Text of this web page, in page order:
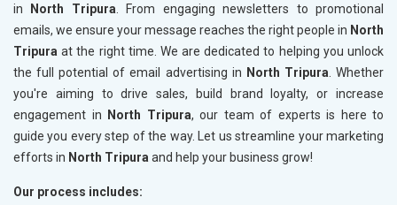
in
North Tripura . From engaging newsletters to promotional
emails, we ensure your message reaches the right people in North
Tripura at the right time. We are dedicated to helping you unlock
the full potential of email advertising in North Tripura . Whether
you're aiming to drive sales, build brand loyalty, or increase
engagement in
North Tripura, our team of experts is here to
guide you every step of the way. Let us streamline your marketing
efforts in North Tripura and help your business grow!
Our process includes: